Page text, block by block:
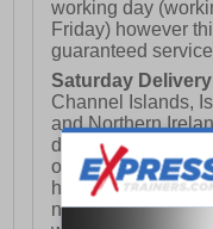
working day
Friday) however
guaranteed
Saturday
Channel Islands,
and Northern
delivery on a
orders placed by
holidays). Orders
not meet the